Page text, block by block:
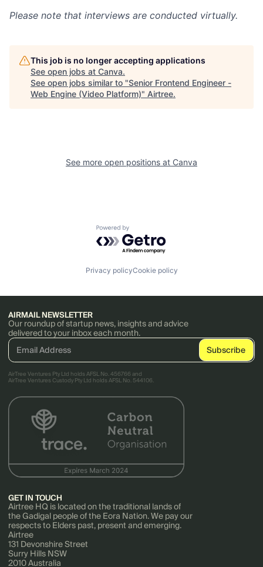
Please note that interviews are conducted virtually.
This job is no longer accepting applications
See open jobs at Canva.
See open jobs similar to "Senior Frontend Engineer -
Web Engine (Video Platform)" Airtree.
See more open positions at Canva
Powered by Getro.com
Privacy policyCookie policy
AIRMAIL NEWSLETTER
Our roundup of startup news, insights and advice
delivered to your inbox each month.
AirTree Ventures Pty Ltd holds AFSL No. 456766 and
AirTree Ventures Custody Pty Ltd holds AFSL No. 544106.
GET IN TOUCH
Airtree HQ is located on the traditional lands of
the Gadigal people of the Eora Nation. We pay our
respects to Elders past, present and emerging.
Airtree
131 Devonshire Street
Surry Hills NSW
2010 Australia